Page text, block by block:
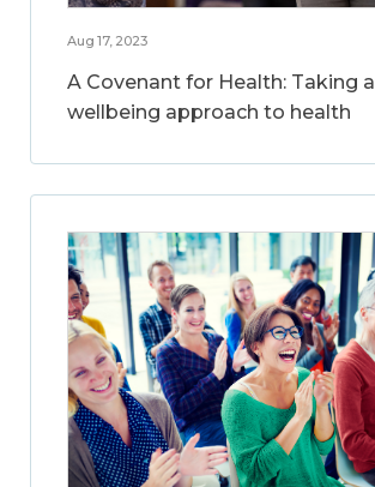
Aug 17, 2023
A Covenant for Health: Taking a
wellbeing approach to health